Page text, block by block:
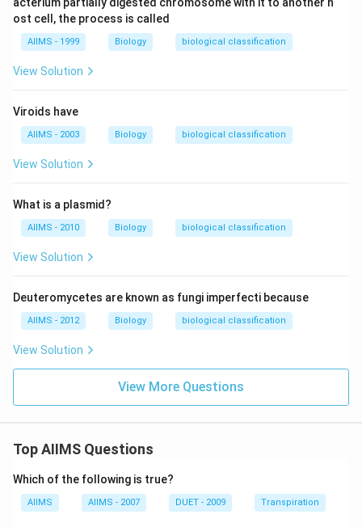
ost cell, the process is called
AIIMS - 1999 Biology biological classification
View Solution
Viroids have
AIIMS - 2003 Biology biological classification
View Solution
What is a plasmid?
AIIMS - 2010 Biology biological classification
View Solution
Deuteromycetes are known as fungi imperfecti because
AIIMS - 2012 Biology biological classification
View Solution
View More Questions
Top AIIMS Questions
Which of the following is true?
AIIMS AIIMS - 2007 DUET - 2009 Transpiration